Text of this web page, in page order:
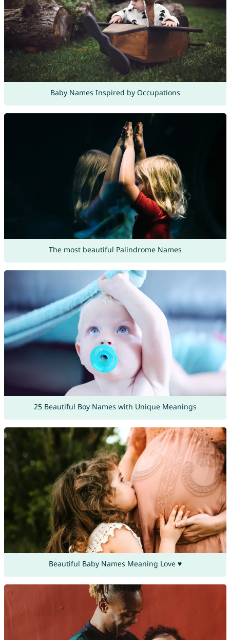
Baby Names Inspired by Occupations
The most beautiful Palindrome Names
25 Beautiful Boy Names with Unique Meanings
Beautiful Baby Names Meaning Love ♥